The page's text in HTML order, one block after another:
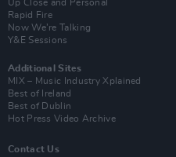
Up Close and Personal
Rapid Fire
Now We’re Talking
Y&E Sessions
Additional Sites
MIX – Music Industry Xplained
Best of Ireland
Best of Dublin
Hot Press Video Archive
Contact Us